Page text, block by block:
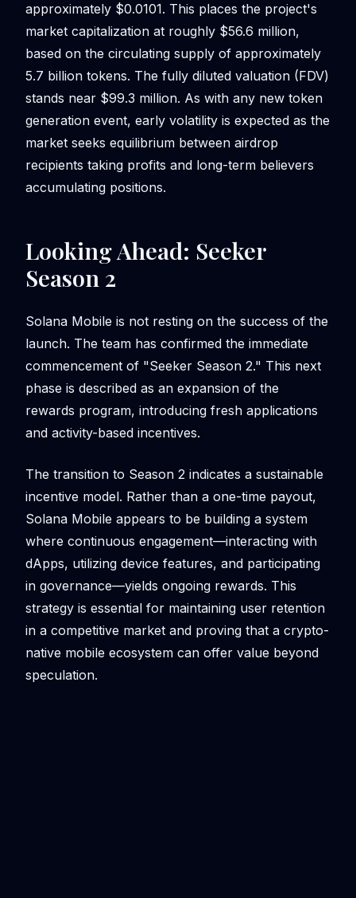
approximately $0.0101. This places the project's
market capitalization at roughly $56.6 million,
based on the circulating supply of approximately
5.7 billion tokens. The fully diluted valuation (FDV)
stands near $99.3 million. As with any new token
generation event, early volatility is expected as the
market seeks equilibrium between airdrop
recipients taking profits and long-term believers
accumulating positions.
Looking Ahead: Seeker
Season 2
Solana Mobile is not resting on the success of the
launch. The team has confirmed the immediate
commencement of "Seeker Season 2." This next
phase is described as an expansion of the
rewards program, introducing fresh applications
and activity-based incentives.
The transition to Season 2 indicates a sustainable
incentive model. Rather than a one-time payout,
Solana Mobile appears to be building a system
where continuous engagement—interacting with
dApps, utilizing device features, and participating
in governance—yields ongoing rewards. This
strategy is essential for maintaining user retention
in a competitive market and proving that a crypto-
native mobile ecosystem can offer value beyond
speculation.